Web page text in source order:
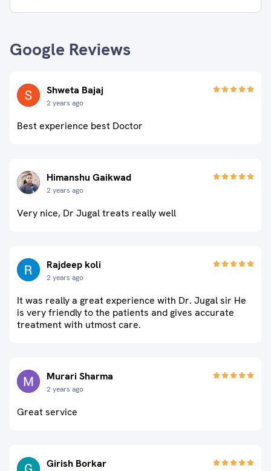
Google Reviews
Shweta Bajaj
2 years ago
Best experience best Doctor
Himanshu Gaikwad
2 years ago
Very nice, Dr Jugal treats really well
Rajdeep koli
2 years ago
It was really a great experience with Dr. Jugal sir He
is very friendly to the patients and gives accurate
treatment with utmost care.
Murari Sharma
2 years ago
Great service
Girish Borkar